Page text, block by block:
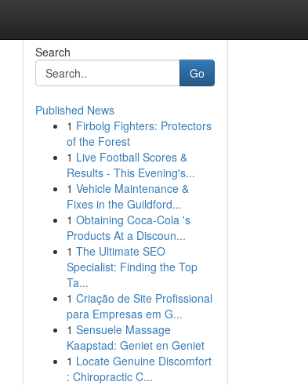
Search
Go
Published News
1 Firbolg Fighters: Protectors
of the Forest
1 Live Football Scores &
Results - This Evening's...
1 Vehicle Maintenance &
Fixes in the Guildford...
1 Obtaining Coca-Cola 's
Products At a Discoun...
1 The Ultimate SEO
Specialist: Finding the Top
Ta...
1 Criação de Site Profissional
para Empresas em G...
1 Sensuele Massage
Kaapstad: Geniet en Geniet
1 Locate Genuine Discomfort
: Chiropractic C...